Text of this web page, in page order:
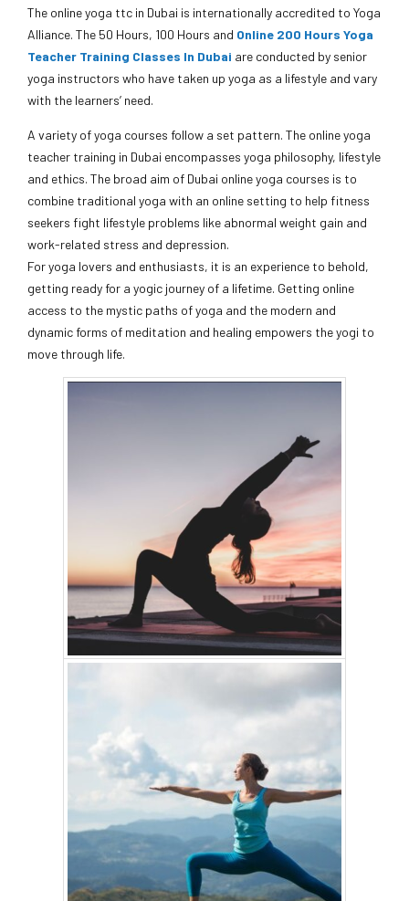
The online yoga ttc in Dubai is internationally accredited to Yoga
Alliance. The 50 Hours, 100 Hours and Online 200 Hours Yoga
Teacher Training Classes In Dubai are conducted by senior
yoga instructors who have taken up yoga as a lifestyle and vary
with the learners’ need.
A variety of yoga courses follow a set pattern. The online yoga
teacher training in Dubai encompasses yoga philosophy, lifestyle
and ethics. The broad aim of Dubai online yoga courses is to
combine traditional yoga with an online setting to help fitness
seekers fight lifestyle problems like abnormal weight gain and
work-related stress and depression.
For yoga lovers and enthusiasts, it is an experience to behold,
getting ready for a yogic journey of a lifetime. Getting online
access to the mystic paths of yoga and the modern and
dynamic forms of meditation and healing empowers the yogi to
move through life.